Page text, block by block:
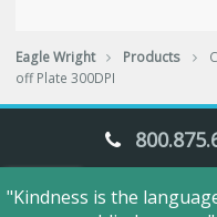
Eagle Wright Products
off Plate 300DPI
Eagle Wright ©
"Kindness is the